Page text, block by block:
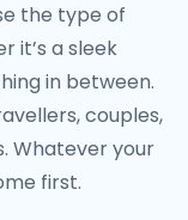
the type of
it’s a sleek
in between.
couples,
Whatever your
first.